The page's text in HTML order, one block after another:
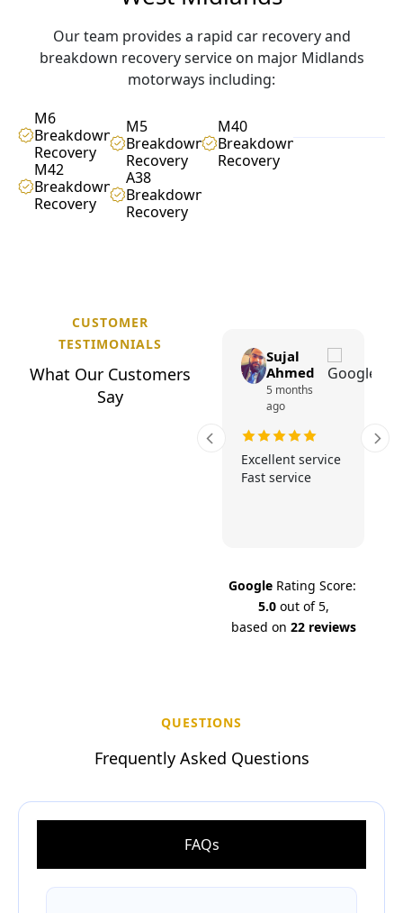
Our team provides a rapid car recovery and
breakdown recovery service on major Midlands
motorways including:
M6
Breakdown
Recovery
M42
Breakdown
Recovery
M5
Breakdown
Recovery
A38
Breakdown
Recovery
M40
Breakdown
Recovery
CUSTOMER
TESTIMONIALS
What Our Customers
Say
Khan
Sujal
Ahmed
5 months
ago
Excellent service
Fast service
Google Rating Score:
5.0out of 5,
based on 22 reviews
QUESTIONS
Frequently Asked Questions
FAQs